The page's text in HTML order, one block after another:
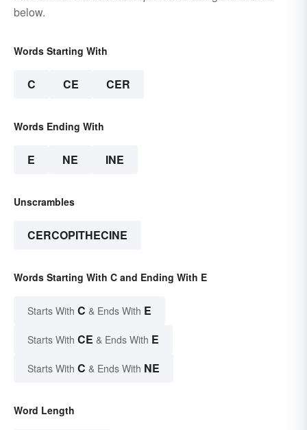
below.
Words Starting With
C CE CER
Words Ending With
E NE INE
Unscrambles
CERCOPITHECINE
Words Starting With C and Ending With E
Starts With C & Ends With E
Starts With CE & Ends With E
Starts With C & Ends With NE
Word Length